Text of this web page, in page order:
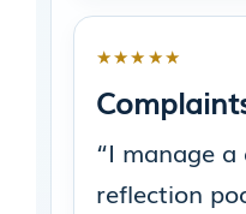
★★★★★
“I manage
reflection